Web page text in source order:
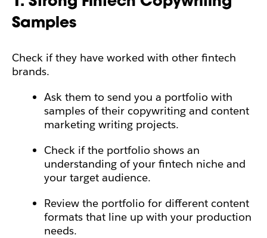
Samples
Check if they have worked with other fintech
brands.
Ask them to send you a portfolio with
samples of their copywriting and content
marketing writing projects.
Check if the portfolio shows an
understanding of your fintech niche and
your target audience.
Review the portfolio for different content
formats that line up with your production
needs.